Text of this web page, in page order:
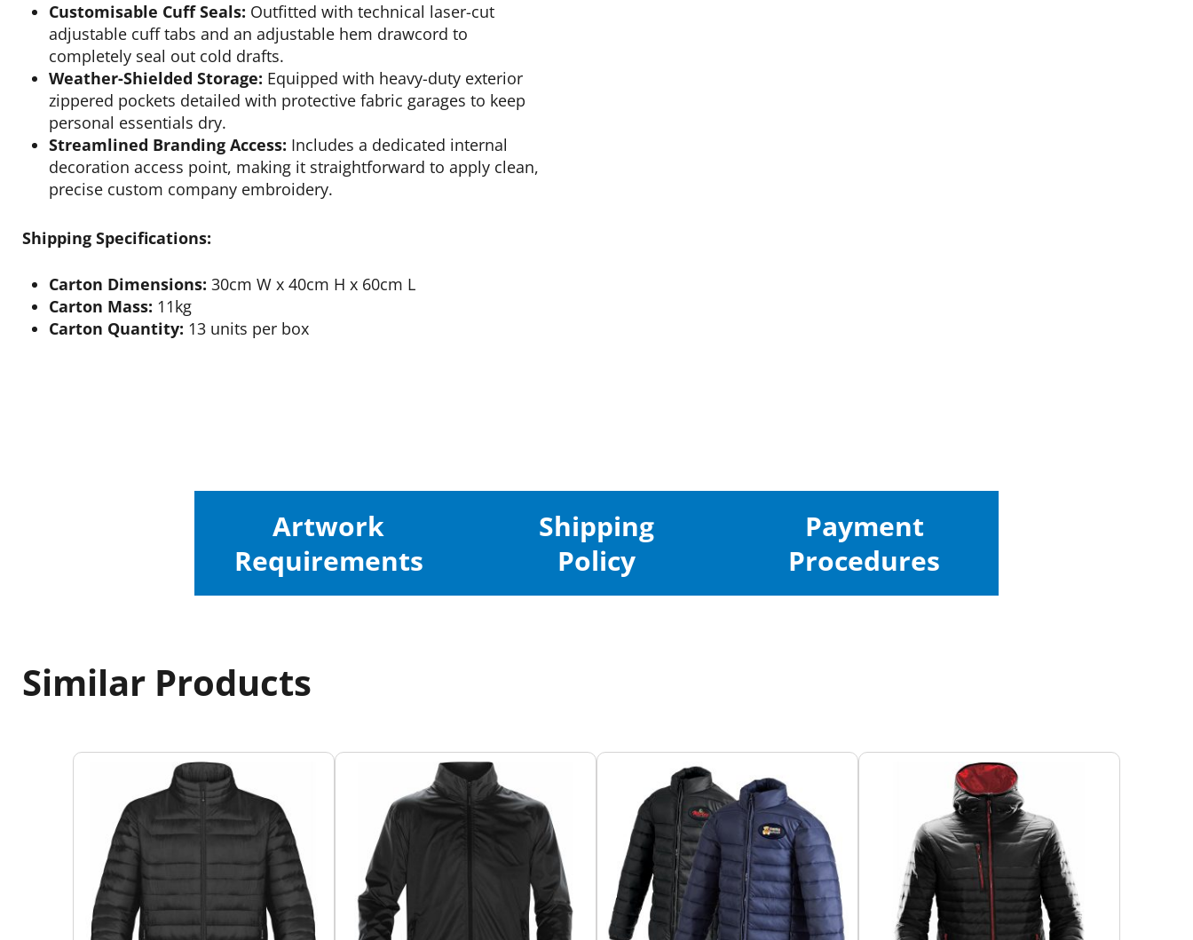
Customisable Cuff Seals: Outfitted with technical laser-cut
adjustable cuff tabs and an adjustable hem drawcord to
completely seal out cold drafts.
Weather-Shielded Storage: Equipped with heavy-duty exterior
zippered pockets detailed with protective fabric garages to keep
personal essentials dry.
Streamlined Branding Access: Includes a dedicated internal
decoration access point, making it straightforward to apply clean,
precise custom company embroidery.
Shipping Specifications:
Carton Dimensions: 30cm W x 40cm H x 60cm L
Carton Mass: 11kg
Carton Quantity: 13 units per box
Artwork
Requirements
Shipping
Policy
Payment
Procedures
Similar Products